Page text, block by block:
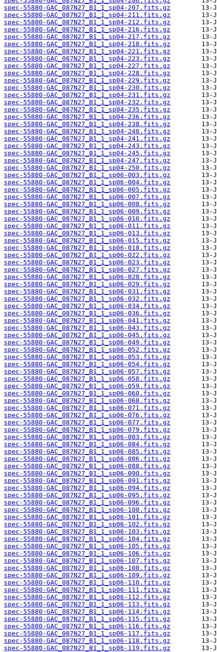
spec-55880-GAC_087N27_B1_1_sp04-207.fits.gz
spec-55880-GAC_087N27_B1_1_sp04-211.fits.gz
spec-55880-GAC_087N27_B1_1_sp04-212.fits.gz
spec-55880-GAC_087N27_B1_1_sp04-216.fits.gz
spec-55880-GAC_087N27_B1_1_sp04-217.fits.gz
spec-55880-GAC_087N27_B1_1_sp04-218.fits.gz
spec-55880-GAC_087N27_B1_1_sp04-221.fits.gz
spec-55880-GAC_087N27_B1_1_sp04-223.fits.gz
spec-55880-GAC_087N27_B1_1_sp04-227.fits.gz
spec-55880-GAC_087N27_B1_1_sp04-228.fits.gz
spec-55880-GAC_087N27_B1_1_sp04-229.fits.gz
spec-55880-GAC_087N27_B1_1_sp04-230.fits.gz
spec-55880-GAC_087N27_B1_1_sp04-231.fits.gz
spec-55880-GAC_087N27_B1_1_sp04-232.fits.gz
spec-55880-GAC_087N27_B1_1_sp04-235.fits.gz
spec-55880-GAC_087N27_B1_1_sp04-236.fits.gz
spec-55880-GAC_087N27_B1_1_sp04-238.fits.gz
spec-55880-GAC_087N27_B1_1_sp04-240.fits.gz
spec-55880-GAC_087N27_B1_1_sp04-241.fits.gz
spec-55880-GAC_087N27_B1_1_sp04-243.fits.gz
spec-55880-GAC_087N27_B1_1_sp04-245.fits.gz
spec-55880-GAC_087N27_B1_1_sp04-247.fits.gz
spec-55880-GAC_087N27_B1_1_sp04-250.fits.gz
spec-55880-GAC_087N27_B1_1_sp06-003.fits.gz
spec-55880-GAC_087N27_B1_1_sp06-004.fits.gz
spec-55880-GAC_087N27_B1_1_sp06-005.fits.gz
spec-55880-GAC_087N27_B1_1_sp06-007.fits.gz
spec-55880-GAC_087N27_B1_1_sp06-008.fits.gz
spec-55880-GAC_087N27_B1_1_sp06-009.fits.gz
spec-55880-GAC_087N27_B1_1_sp06-010.fits.gz
spec-55880-GAC_087N27_B1_1_sp06-011.fits.gz
spec-55880-GAC_087N27_B1_1_sp06-013.fits.gz
spec-55880-GAC_087N27_B1_1_sp06-015.fits.gz
spec-55880-GAC_087N27_B1_1_sp06-018.fits.gz
spec-55880-GAC_087N27_B1_1_sp06-022.fits.gz
spec-55880-GAC_087N27_B1_1_sp06-023.fits.gz
spec-55880-GAC_087N27_B1_1_sp06-027.fits.gz
spec-55880-GAC_087N27_B1_1_sp06-028.fits.gz
spec-55880-GAC_087N27_B1_1_sp06-029.fits.gz
spec-55880-GAC_087N27_B1_1_sp06-031.fits.gz
spec-55880-GAC_087N27_B1_1_sp06-032.fits.gz
spec-55880-GAC_087N27_B1_1_sp06-034.fits.gz
spec-55880-GAC_087N27_B1_1_sp06-036.fits.gz
spec-55880-GAC_087N27_B1_1_sp06-041.fits.gz
spec-55880-GAC_087N27_B1_1_sp06-043.fits.gz
spec-55880-GAC_087N27_B1_1_sp06-045.fits.gz
spec-55880-GAC_087N27_B1_1_sp06-049.fits.gz
spec-55880-GAC_087N27_B1_1_sp06-052.fits.gz
spec-55880-GAC_087N27_B1_1_sp06-053.fits.gz
spec-55880-GAC_087N27_B1_1_sp06-054.fits.gz
spec-55880-GAC_087N27_B1_1_sp06-057.fits.gz
spec-55880-GAC_087N27_B1_1_sp06-058.fits.gz
spec-55880-GAC_087N27_B1_1_sp06-059.fits.gz
spec-55880-GAC_087N27_B1_1_sp06-060.fits.gz
spec-55880-GAC_087N27_B1_1_sp06-068.fits.gz
spec-55880-GAC_087N27_B1_1_sp06-071.fits.gz
spec-55880-GAC_087N27_B1_1_sp06-076.fits.gz
spec-55880-GAC_087N27_B1_1_sp06-077.fits.gz
spec-55880-GAC_087N27_B1_1_sp06-079.fits.gz
spec-55880-GAC_087N27_B1_1_sp06-083.fits.gz
spec-55880-GAC_087N27_B1_1_sp06-084.fits.gz
spec-55880-GAC_087N27_B1_1_sp06-085.fits.gz
spec-55880-GAC_087N27_B1_1_sp06-086.fits.gz
spec-55880-GAC_087N27_B1_1_sp06-088.fits.gz
spec-55880-GAC_087N27_B1_1_sp06-090.fits.gz
spec-55880-GAC_087N27_B1_1_sp06-091.fits.gz
spec-55880-GAC_087N27_B1_1_sp06-094.fits.gz
spec-55880-GAC_087N27_B1_1_sp06-095.fits.gz
spec-55880-GAC_087N27_B1_1_sp06-096.fits.gz
spec-55880-GAC_087N27_B1_1_sp06-100.fits.gz
spec-55880-GAC_087N27_B1_1_sp06-101.fits.gz
spec-55880-GAC_087N27_B1_1_sp06-102.fits.gz
spec-55880-GAC_087N27_B1_1_sp06-103.fits.gz
spec-55880-GAC_087N27_B1_1_sp06-104.fits.gz
spec-55880-GAC_087N27_B1_1_sp06-105.fits.gz
spec-55880-GAC_087N27_B1_1_sp06-106.fits.gz
spec-55880-GAC_087N27_B1_1_sp06-107.fits.gz
spec-55880-GAC_087N27_B1_1_sp06-108.fits.gz
spec-55880-GAC_087N27_B1_1_sp06-109.fits.gz
spec-55880-GAC_087N27_B1_1_sp06-110.fits.gz
spec-55880-GAC_087N27_B1_1_sp06-111.fits.gz
spec-55880-GAC_087N27_B1_1_sp06-112.fits.gz
spec-55880-GAC_087N27_B1_1_sp06-113.fits.gz
spec-55880-GAC_087N27_B1_1_sp06-114.fits.gz
spec-55880-GAC_087N27_B1_1_sp06-115.fits.gz
spec-55880-GAC_087N27_B1_1_sp06-116.fits.gz
spec-55880-GAC_087N27_B1_1_sp06-117.fits.gz
spec-55880-GAC_087N27_B1_1_sp06-118.fits.gz
spec-55880-GAC_087N27_B1_1_sp06-119.fits.gz